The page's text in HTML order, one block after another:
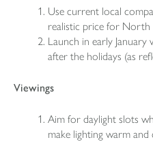
Use current local
realistic price for North
Launch in early
after the holidays (as
Viewings
Aim for daylight slots
make lighting warm and